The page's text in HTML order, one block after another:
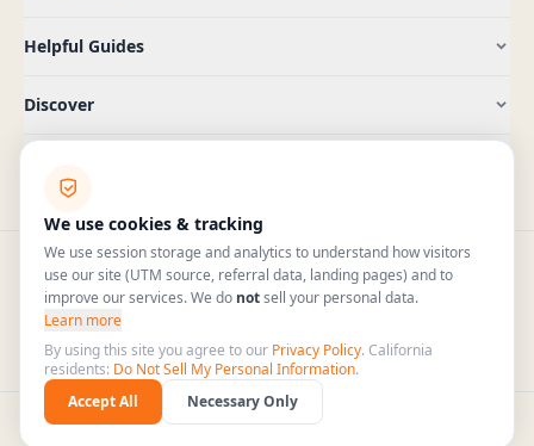
Helpful Guides
Discover
(409) 965-5885
hello@pawtenant.com
Mon–Fri 7am–6pm CT · Sat 9am–4pm CT
COMPLIANT
2026PawTenant. All rights reserved.Privacy Policy
We use cookies & tracking
We use session storage and analytics to understand how visitors
use our site (UTM source, referral data, landing pages) and to
improve our services. We do notsell your personal data.
Learn more
By using this site you agree to our Privacy Policy. California
residents: Do Not Sell My Personal Information.
Accept All
Necessary Only